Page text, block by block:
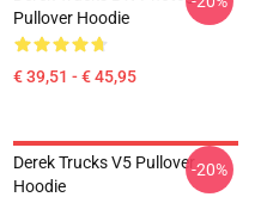
Pullover Hoodie
€ 39,51 - € 45,95
Derek Trucks V5 Pullover
Hoodie
-20%